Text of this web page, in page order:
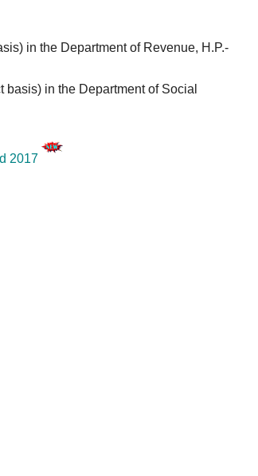
in the Department of Revenue, H.P.-
basis) in the Department of Social
2017